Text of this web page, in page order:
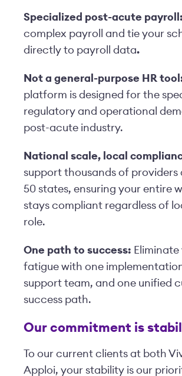
Specialized post-acute payroll:
complex payroll and tie your
directly to payroll data.
Not a general-purpose HR
platform is designed for the
regulatory and operational
post-acute industry.
National scale, local
support thousands of providers
50 states, ensuring your entire
stays compliant regardless of
role.
One path to success:
fatigue with one
support team, and one unified
success path.
Our commitment is
To our current clients at both
Apploi, your stability is our